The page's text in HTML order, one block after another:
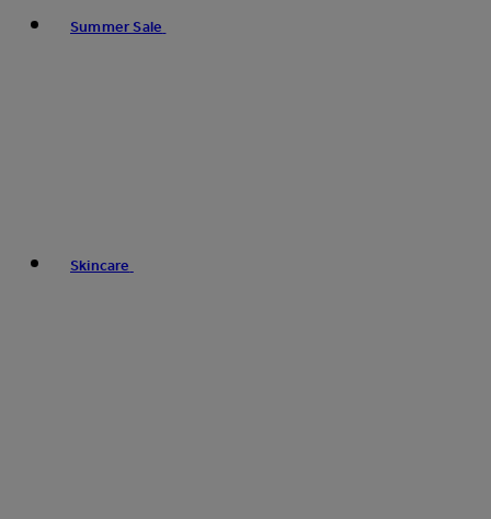
Summer Sale
Skincare